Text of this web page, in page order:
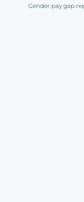
Gender pay gap